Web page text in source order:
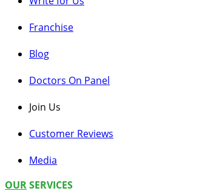
Franchise
Blog
Doctors On Panel
Join Us
Customer Reviews
Media
OURSERVICES